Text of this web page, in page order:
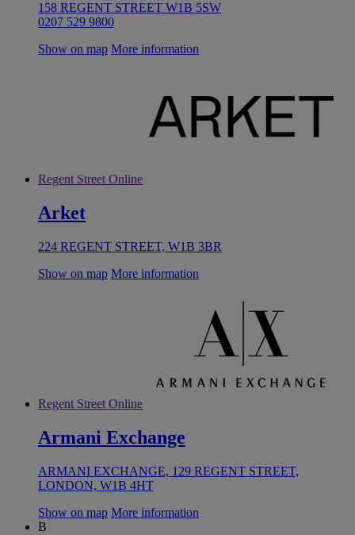
158 REGENT STREET W1B 5SW
0207 529 9800
Show on map More information
Regent Street Online
Arket
224 REGENT STREET, W1B 3BR
Show on map More information
Regent Street Online
Armani Exchange
ARMANI EXCHANGE, 129 REGENT STREET,
LONDON, W1B 4HT
Show on map More information
B